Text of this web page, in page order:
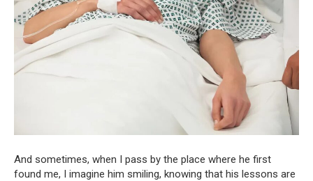
And sometimes, when I pass by the place where he first
found me, I imagine him smiling, knowing that his lessons are